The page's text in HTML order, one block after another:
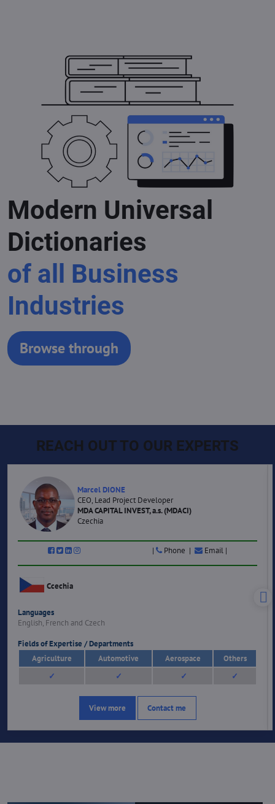
Modern Universal
Dictionaries
of all Business
Industries
Browse through
REACH OUT TO OUR EXPERTS
Marcel DIONE
CEO, Lead Project Developer
MDA CAPITAL INVEST, a.s. (MDACI)
Czechia
| Phone | Email |
Ccechia
Languages
English, French and Czech
Fields of Expertise / Departments
Agriculture
Automotive Aerospace
Others
✓
✓ ✓ ✓
View more Contact me